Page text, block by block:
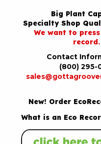
Big Plant
Specialty Shop
We want to
record.
Contact
(800) 295-
New! Order
What is an Eco